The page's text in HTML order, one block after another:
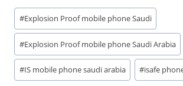
Post
Tags:
#Explosion Proof mobile phone Saudi
#Explosion Proof mobile phone Saudi Arabia
#IS mobile phone saudi arabia #isafe